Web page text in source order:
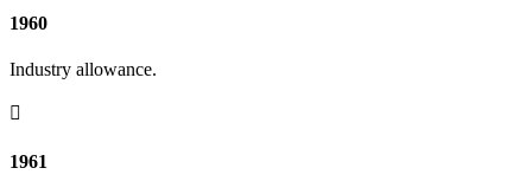
1960
Industry allowance.

1961